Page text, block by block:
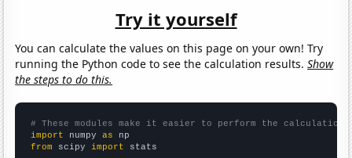
Try it yourself
You can calculate the values on this page on your own! Try
running the Python code to see the calculation results.Show
the steps to do this.
# These modules make it easier to perform the calculation
import numpy as
from scipy import stats